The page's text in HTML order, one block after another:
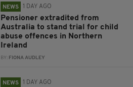
NEWS 1 DAY AGO
Pensioner extradited from
Australia to stand trial for child
abuse offences in Northern
Ireland
BY: FIONA AUDLEY
NEWS 1 DAY AGO